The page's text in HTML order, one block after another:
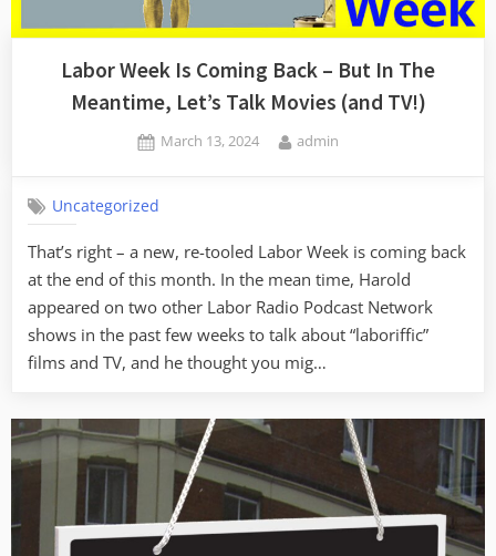
Labor Week Is Coming Back – But In The
Meantime, Let’s Talk Movies (and TV!)
Posted
March 13, 2024 By
admin
Uncategorized
That’s right – a new, re-tooled Labor Week is coming back
at the end of this month. In the mean time, Harold
appeared on two other Labor Radio Podcast Network
shows in the past few weeks to talk about “laboriffic”
films and TV, and he thought you mig…